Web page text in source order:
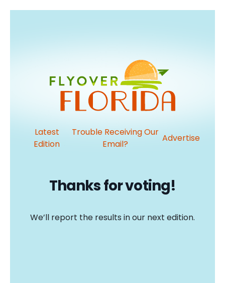
Latest
Edition
Trouble Receiving Our
Email?
Advertise
Thanks for voting!
We’ll report the results in our next edition.